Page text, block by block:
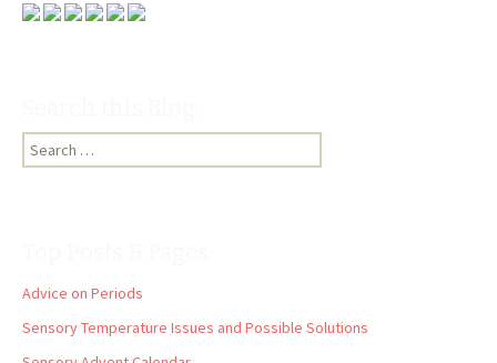
Search
for:
Advice on Periods
Sensory Temperature Issues and Possible Solutions